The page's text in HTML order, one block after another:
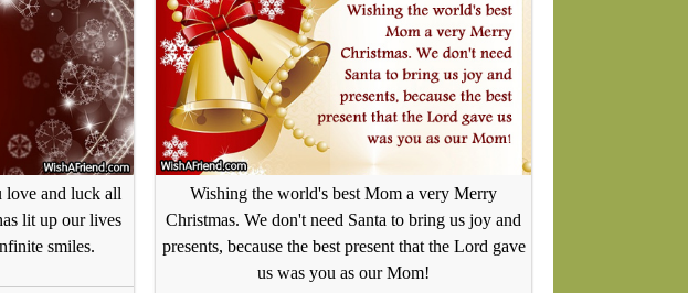
love and luck all
lit up our lives
smiles.
Wishing the world's best Mom a very Merry
Christmas. We don't need Santa to bring us joy and
presents, because the best present that the Lord gave
us was you as our Mom!